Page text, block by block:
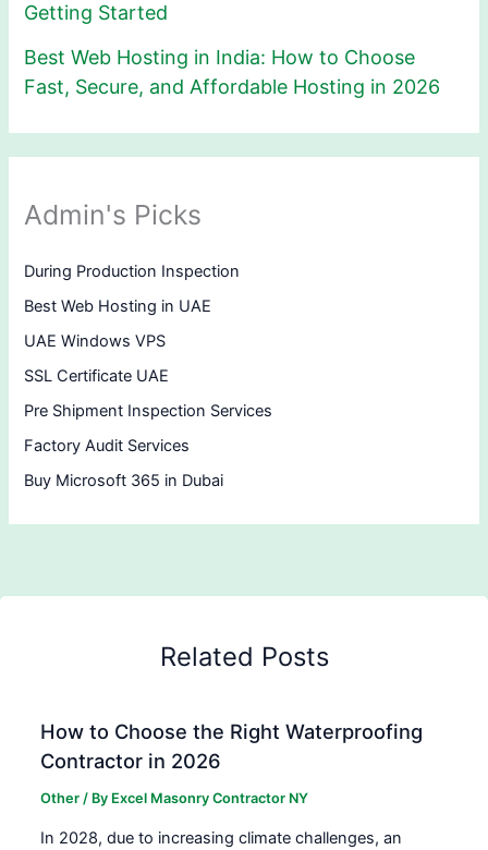
Getting Started
Best Web Hosting in India: How to Choose
Fast, Secure, and Affordable Hosting in 2026
Admin's Picks
During Production Inspection
Best Web Hosting in UAE
UAE Windows VPS
SSL Certificate UAE
Pre Shipment Inspection Services
Factory Audit Services
Buy Microsoft 365 in Dubai
Related Posts
How to Choose the Right Waterproofing
Contractor in 2026
Other / By Excel Masonry Contractor NY
In 2028, due to increasing climate challenges, an